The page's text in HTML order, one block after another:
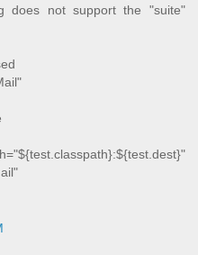
does not support the "suite"